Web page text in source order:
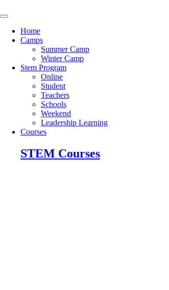
to
Home
Camps
Summer Camp
Winter Camp
Stem Program
Online
Student
Teachers
Schools
Weekend
Leadership Learning
Courses
STEM Courses